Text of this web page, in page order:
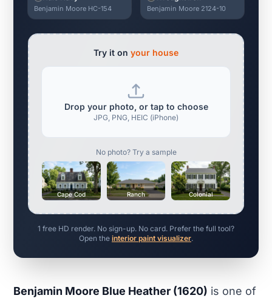
Benjamin Moore HC-154 Benjamin Moore 2124-10
Try it on your house
Drop your photo, or tap to choose
JPG, PNG, HEIC (iPhone)
No photo? Try a sample
Cape Cod Ranch Colonial
1 free HD render. No sign-up. No card. Prefer the full tool?
Open the interior paint visualizer.
Benjamin Moore Blue Heather (1620) is one of